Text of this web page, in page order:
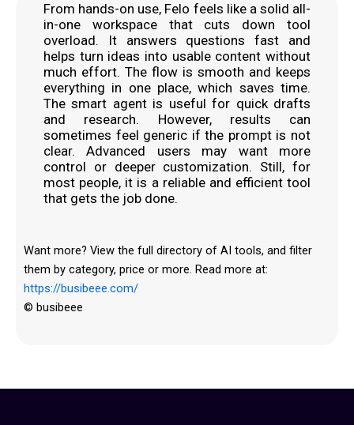
From hands-on use, Felo feels like a solid all-
in-one workspace that cuts down tool
overload. It answers questions fast and
helps turn ideas into usable content without
much effort. The flow is smooth and keeps
everything in one place, which saves time.
The smart agent is useful for quick drafts
and research. However, results can
sometimes feel generic if the prompt is not
clear. Advanced users may want more
control or deeper customization. Still, for
most people, it is a reliable and efficient tool
that gets the job done.
Want more? View the full directory of AI tools, and filter
them by category, price or more. Read more at:
https://busibeee.com/
© busibeee